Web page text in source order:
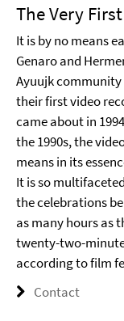
The Very
It is by no means
Genaro and
Ayuujk community
their first video
came about in
the 1990s, the
means in its
It is so
the celebrations
as many hours as
twenty-two-
according to film
Contact